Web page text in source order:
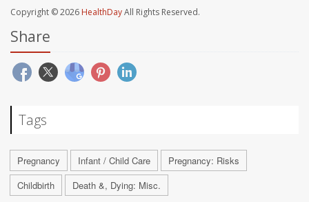
Copyright © 2026 HealthDayAll Rights Reserved.
Share
Tags
Pregnancy Infant / Child Care
Pregnancy: Risks
Childbirth
Death &, Dying: Misc.